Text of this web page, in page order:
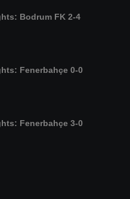
Bodrum FK 2-4
Fenerbahçe 0-0
Fenerbahçe 3-0